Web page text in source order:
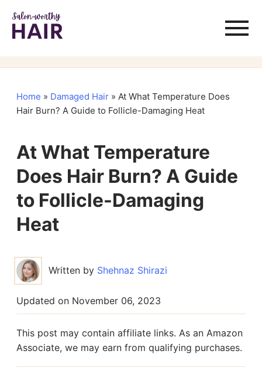
Home » Damaged Hair »At What Temperature Does
Hair Burn? A Guide to Follicle-Damaging Heat
At What Temperature
Does Hair Burn? A Guide
to Follicle-Damaging
Heat
Written by Shehnaz Shirazi
Updated on November 06, 2023
This post may contain affiliate links. As an Amazon
Associate, we may earn from qualifying purchases.